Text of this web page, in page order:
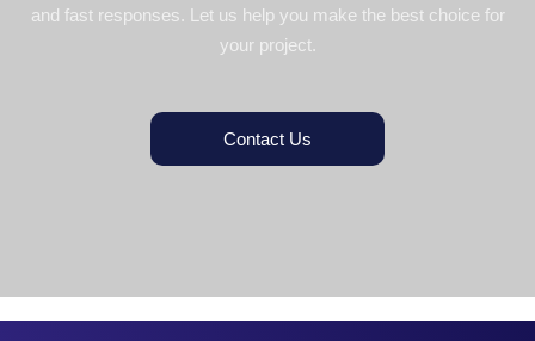
and fast responses. Let us help you make the best choice for
your project.
Contact Us